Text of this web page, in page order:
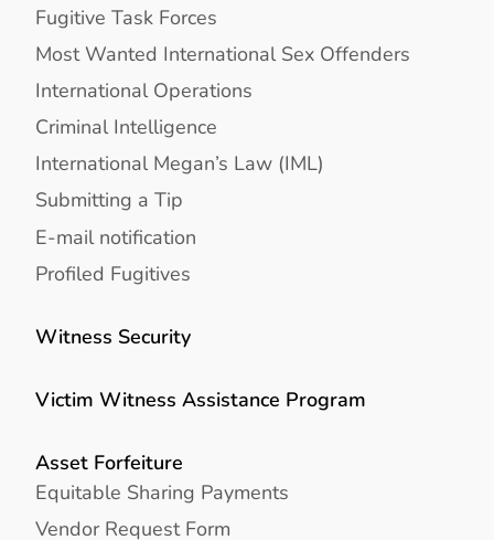
Fugitive Task Forces
Most Wanted International Sex Offenders
International Operations
Criminal Intelligence
International Megan’s Law (IML)
Submitting a Tip
E-mail notification
Profiled Fugitives
Witness Security
Victim Witness Assistance Program
Asset Forfeiture
Equitable Sharing Payments
Vendor Request Form